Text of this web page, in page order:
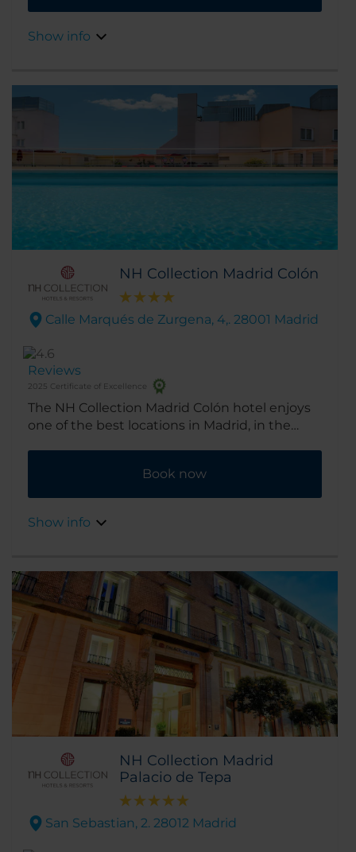
2016, the hotel was originally opened in 1956.
Show info
NH Collection Madrid Colón
Calle Marqués de Zurgena, 4,. 28001 Madrid
Reviews
2025 Certificate of Excellence
The NH Collection Madrid Colón hotel enjoys
one of the best locations in Madrid, in the
restaurants along the ‘Golden Mile’ and the
city’s best museums and galleries are within
Book now
Show info
NH Collection Madrid
Palacio de Tepa
San Sebastian, 2. 28012 Madrid